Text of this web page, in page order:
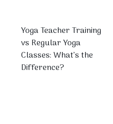
Yoga Teacher Training
vs Regular Yoga
Classes: What’s the
Difference?